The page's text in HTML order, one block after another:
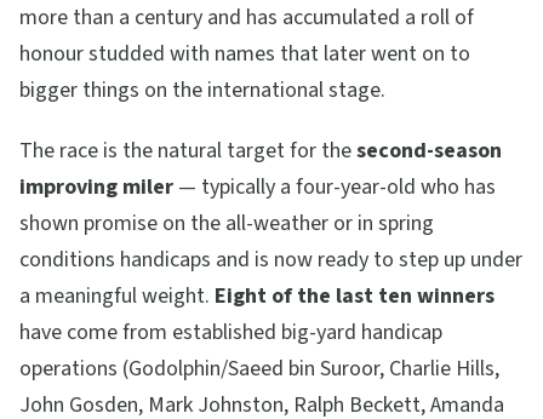
more than a century and has accumulated a roll of
honour studded with names that later went on to
bigger things on the international stage.
The race is the natural target for thesecond-season
improving miler — typically a four-year-old who has
shown promise on the all-weather or in spring
conditions handicaps and is now ready to step up under
a meaningful weight. Eight of the last ten winners
have come from established big-yard handicap
operations (Godolphin/Saeed bin Suroor, Charlie Hills,
John Gosden, Mark Johnston, Ralph Beckett, Amanda